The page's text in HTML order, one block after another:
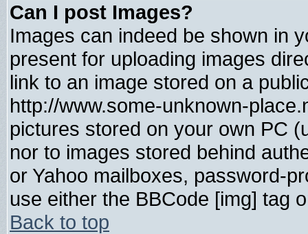
Can I post Images?
Images can indeed be shown in
present for uploading images
link to an image stored on a
http://www.some-unknown-
pictures stored on your own PC
nor to images stored behind
or Yahoo mailboxes, password-
use either the BBCode [img] tag
Back to top